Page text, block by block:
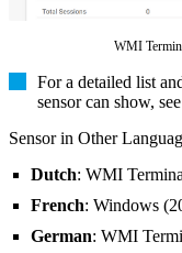
WMI
For a detailed list
sensor can show,
Sensor in Other
Dutch: WMI
French: Windows
German: WMI